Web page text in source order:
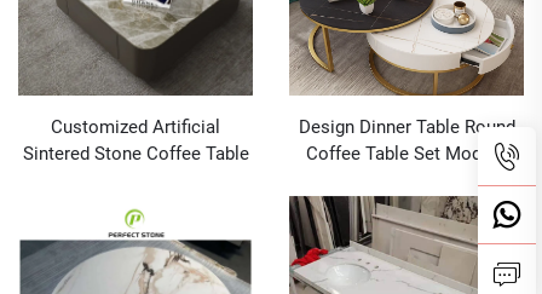
Customized Artificial
Sintered Stone Coffee Table
Design Dinner Table Round
Coffee Table Set Modern
Furniture Grey Sintered
Stone Dining Tables and
Chairs